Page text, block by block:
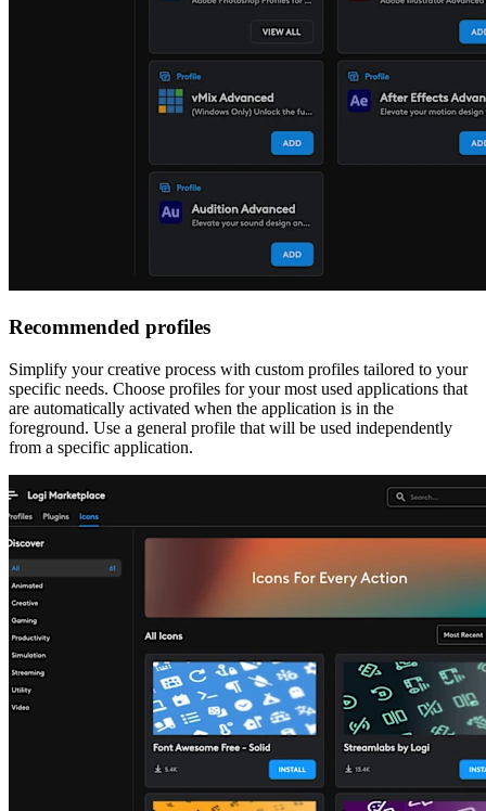
Recommended profiles
Simplify your creative process with custom profiles tailored to your
specific needs. Choose profiles for your most used applications that
are automatically activated when the application is in the
foreground. Use a general profile that will be used independently
from a specific application.